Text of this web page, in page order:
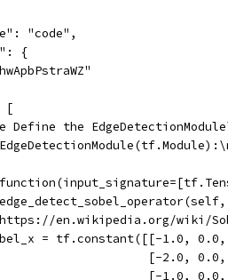
"code",
{
[
Define the
en.wikipedia.org/wiki/
= tf.constant([[-1.0,
[-2.0,
[-1.0,